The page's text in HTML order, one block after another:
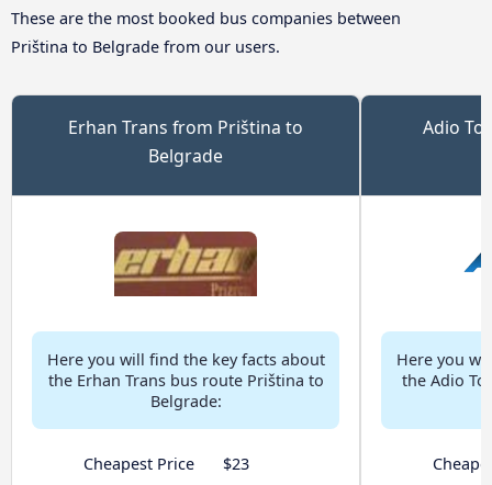
These are the most booked bus companies between
Priština to Belgrade from our users.
Erhan Trans from Priština to
Belgrade
Here you will find the key facts about
the Erhan Trans bus route Priština to
Belgrade:
Cheapest Price
$23
Adio
Here you
the Adio